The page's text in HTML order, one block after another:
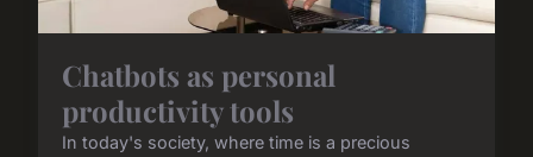
Chatbots as personal
productivity tools
In today's society, where time is a precious